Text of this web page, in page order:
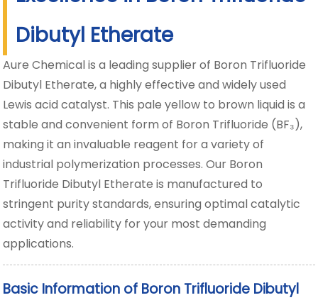
Dibutyl Etherate
Aure Chemical is a leading supplier of Boron Trifluoride
Dibutyl Etherate, a highly effective and widely used
Lewis acid catalyst. This pale yellow to brown liquid is a
stable and convenient form of Boron Trifluoride (BF₃),
making it an invaluable reagent for a variety of
industrial polymerization processes. Our Boron
Trifluoride Dibutyl Etherate is manufactured to
stringent purity standards, ensuring optimal catalytic
activity and reliability for your most demanding
applications.
Basic Information of Boron Trifluoride Dibutyl